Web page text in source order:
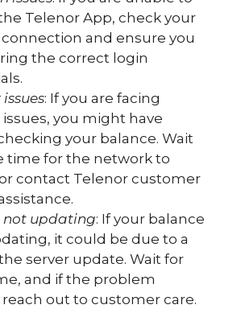
Telenor App, check your
and ensure you
the correct login
: If you are facing
you might have
your balance. Wait
time for the network to
contact Telenor customer
not updating: If your balance
it could be due to a
server update. Wait for
and if the problem
reach out to customer care.